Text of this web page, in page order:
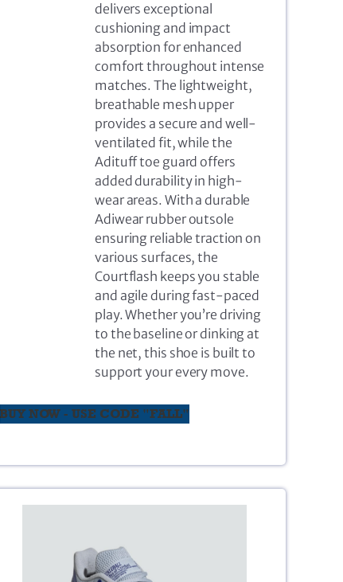
delivers exceptional
cushioning and impact
absorption for enhanced
comfort throughout intense
matches. The lightweight,
breathable mesh upper
provides a secure and well-
ventilated fit, while the
Adituff toe guard offers
added durability in high-
wear areas. With a durable
Adiwear rubber outsole
ensuring reliable traction on
various surfaces, the
Courtflash keeps you stable
and agile during fast-paced
play. Whether you’re driving
to the baseline or dinking at
the net, this shoe is built to
support your every move.
BUY NOW - USE CODE "FALL"